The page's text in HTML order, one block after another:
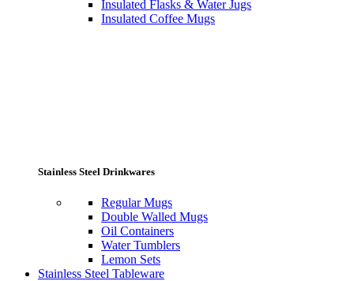
Insulated Flasks & Water Jugs
Insulated Coffee Mugs
Stainless Steel Drinkwares
Regular Mugs
Double Walled Mugs
Oil Containers
Water Tumblers
Lemon Sets
Stainless Steel Tableware